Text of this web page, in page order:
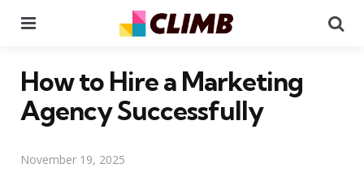
How to Hire a Marketing
Agency Successfully
November 19, 2025